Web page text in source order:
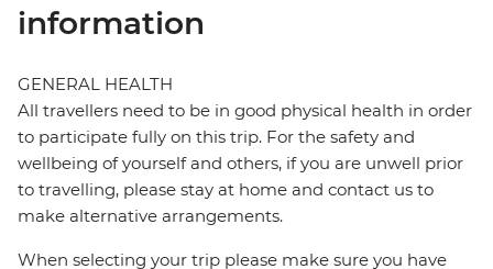
information
GENERAL HEALTH
All travellers need to be in good physical health in order
to participate fully on this trip. For the safety and
wellbeing of yourself and others, if you are unwell prior
to travelling, please stay at home and contact us to
make alternative arrangements.
When selecting your trip please make sure you have